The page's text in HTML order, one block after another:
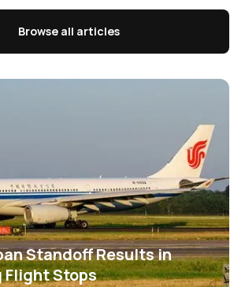
Browse all articles
Standoff Results in
Flight Stops